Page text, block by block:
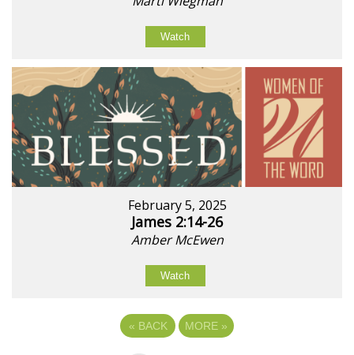
Watch
February 5, 2025
James 2:14-26
Amber McEwen
Watch
« BACK MORE »